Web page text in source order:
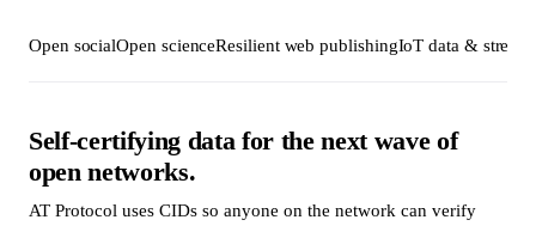
Open socialOpen scienceResilient web publishingIoT data &
Self-certifying data for the next wave of
open networks.
AT Protocol uses CIDs so anyone on the network can verify